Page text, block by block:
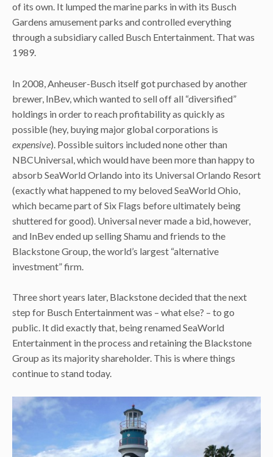
of its own. It lumped the marine parks in with its Busch
Gardens amusement parks and controlled everything
through a subsidiary called Busch Entertainment. That was
1989.
In 2008, Anheuser-Busch itself got purchased by another
brewer, InBev, which wanted to sell off all “diversified”
holdings in order to reach profitability as quickly as
possible (hey, buying major global corporations is
expensive). Possible suitors included none other than
NBCUniversal, which would have been more than happy to
absorb SeaWorld Orlando into its Universal Orlando Resort
(exactly what happened to my beloved SeaWorld Ohio,
which became part of Six Flags before ultimately being
shuttered for good). Universal never made a bid, however,
and InBev ended up selling Shamu and friends to the
Blackstone Group, the world’s largest “alternative
investment” firm.
Three short years later, Blackstone decided that the next
step for Busch Entertainment was – what else? – to go
public. It did exactly that, being renamed SeaWorld
Entertainment in the process and retaining the Blackstone
Group as its majority shareholder. This is where things
continue to stand today.